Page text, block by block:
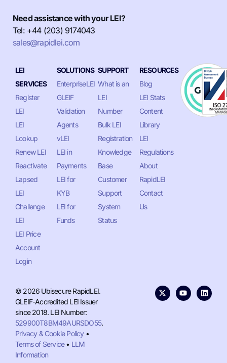
Need assistance with your LEI?
Tel: +44 (203) 9174043
sales@rapidlei.com
LEI
SERVICES
Register
LEI
LEI
Lookup
Renew LEI
Reactivate
Lapsed
LEI
Challenge
LEI
LEI Price
Account
Login
SOLUTIONS
EnterpriseLEI
GLEIF
Validation
Agents
vLEI
LEI in
Payments
LEI for
KYB
LEI for
Funds
SUPPORT
What is an
LEI
Number
Bulk LEI
Registration
Knowledge
Base
Customer
Support
System
Status
RESOURCES
Blog
LEI Stats
Content
Library
LEI
Regulations
About
RapidLEI
Contact
Us
© 2026 Ubisecure RapidLEI.
GLEIF-Accredited LEI Issuer
since 2018. LEI Number:
529900T8BM49AURSDO55.
Privacy & Cookie Policy•
Terms of Service• LLM
Information